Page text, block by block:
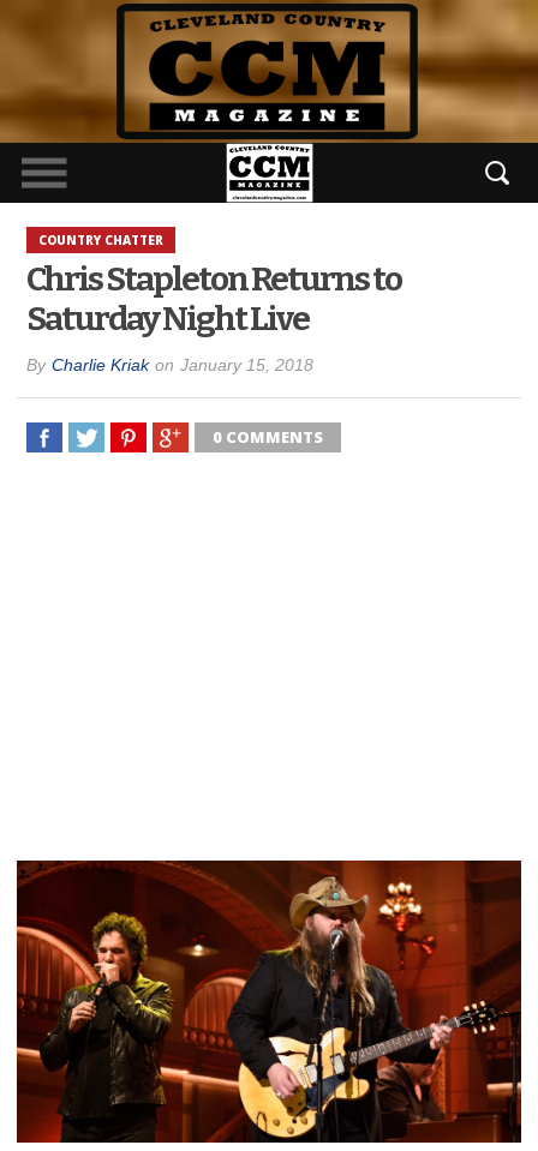
COUNTRY CHATTER
Chris Stapleton Returns to
Saturday Night Live
By Charlie Kriak on January 15, 2018
0 COMMENTS